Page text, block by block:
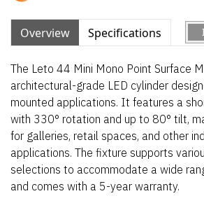
Overview Specifications
The Leto 44 Mini Mono Point Surface
architectural-grade LED cylinder
mounted applications. It features a
with 330° rotation and up to 80° tilt,
for galleries, retail spaces, and other
applications. The fixture supports
selections to accommodate a wide
and comes with a 5-year warranty.